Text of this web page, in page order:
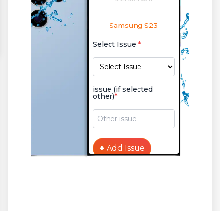
Samsung S23
Select Issue *
issue (if selected
other)*
+ Add Issue